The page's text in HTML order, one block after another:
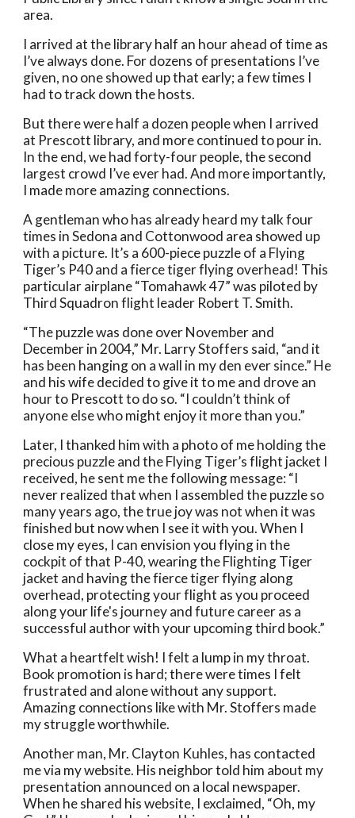
area.
I arrived at the library half an hour ahead of time as
I’ve always done. For dozens of presentations I’ve
given, no one showed up that early; a few times I
had to track down the hosts.
But there were half a dozen people when I arrived
at Prescott library, and more continued to pour in.
In the end, we had forty-four people, the second
largest crowd I’ve ever had. And more importantly,
I made more amazing connections.
A gentleman who has already heard my talk four
times in Sedona and Cottonwood area showed up
with a picture. It’s a 600-piece puzzle of a Flying
Tiger’s P40 and a fierce tiger flying overhead! This
particular airplane “Tomahawk 47” was piloted by
Third Squadron flight leader Robert T. Smith.
“The puzzle was done over November and
December in 2004,” Mr. Larry Stoffers said, “and it
has been hanging on a wall in my den ever since.” He
and his wife decided to give it to me and drove an
hour to Prescott to do so. “I couldn’t think of
anyone else who might enjoy it more than you.”
Later, I thanked him with a photo of me holding the
precious puzzle and the Flying Tiger’s flight jacket I
received, he sent me the following message: “I
never realized that when I assembled the puzzle so
many years ago, the true joy was not when it was
finished but now when I see it with you. When I
close my eyes, I can envision you flying in the
cockpit of that P-40, wearing the Flighting Tiger
jacket and having the fierce tiger flying along
overhead, protecting your flight as you proceed
along your life's journey and future career as a
successful author with your upcoming third book.”
What a heartfelt wish! I felt a lump in my throat.
Book promotion is hard; there were times I felt
frustrated and alone without any support.
Amazing connections like with Mr. Stoffers made
my struggle worthwhile.
Another man, Mr. Clayton Kuhles, has contacted
me via my website. His neighbor told him about my
presentation announced on a local newspaper.
When he shared his website, I exclaimed, “Oh, my